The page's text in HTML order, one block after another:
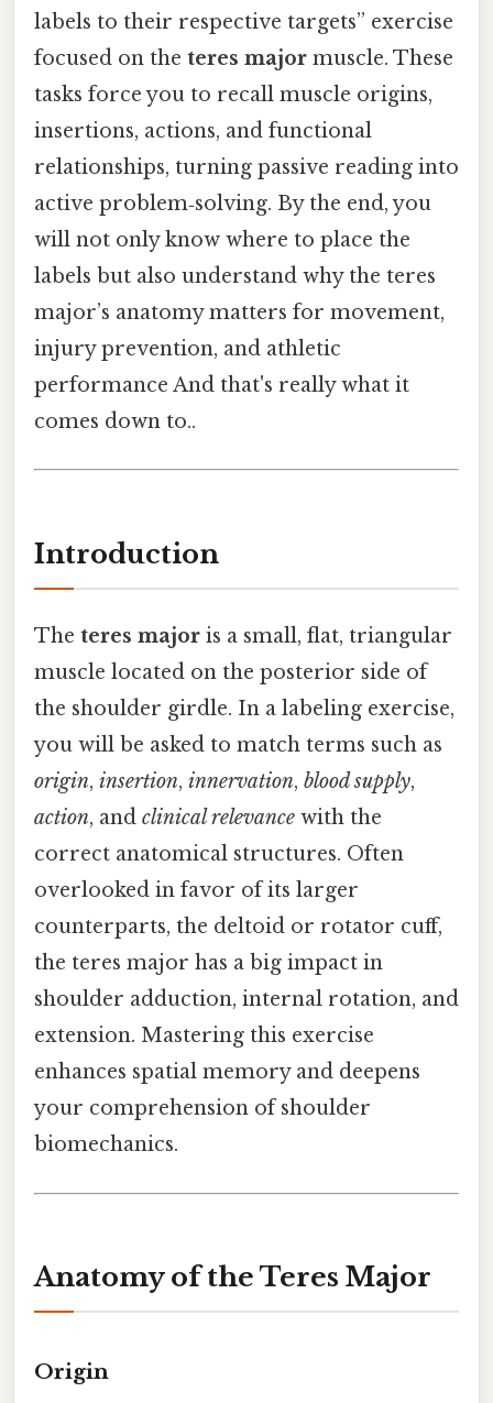
labels to their respective targets” exercise
focused on the teres major muscle. These
tasks force you to recall muscle origins,
insertions, actions, and functional
relationships, turning passive reading into
active problem‑solving. By the end, you
will not only know where to place the
labels but also understand why the teres
major’s anatomy matters for movement,
injury prevention, and athletic
performance And that's really what it
comes down to..
Introduction
The teres major is a small, flat, triangular
muscle located on the posterior side of
the shoulder girdle. In a labeling exercise,
you will be asked to match terms such as
origin, insertion, innervation, blood supply,
action, and clinical relevance with the
correct anatomical structures. Often
overlooked in favor of its larger
counterparts, the deltoid or rotator cuff,
the teres major has a big impact in
shoulder adduction, internal rotation, and
extension. Mastering this exercise
enhances spatial memory and deepens
your comprehension of shoulder
biomechanics.
Anatomy of the Teres Major
Origin